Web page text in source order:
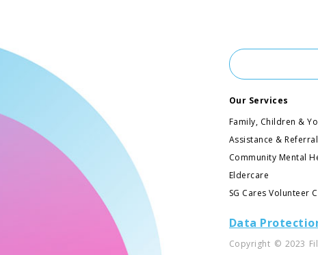
Our Services
Family, Children &
Assistance & Referral
Community Mental
Eldercare
SG Cares Volunteer
Data
Copyright © 2023